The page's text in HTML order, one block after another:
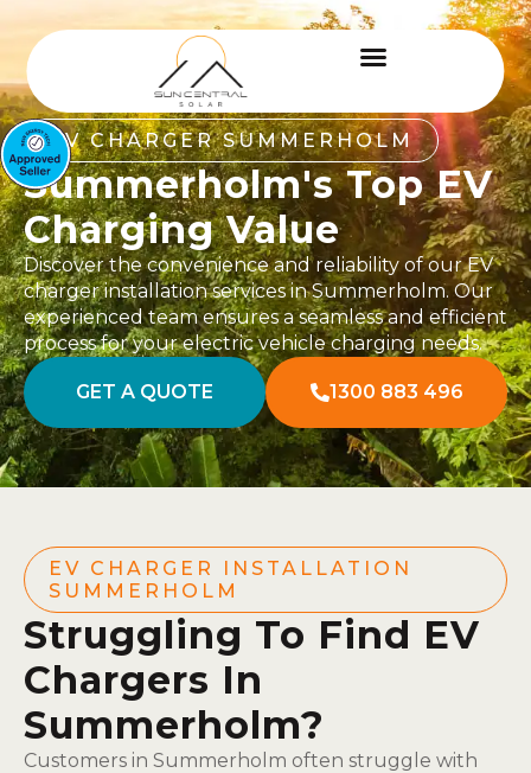
EV CHARGER SUMMERHOLM
Summerholm's Top EV
Charging Value
Discover the convenience and reliability of our EV
charger installation services in Summerholm. Our
experienced team ensures a seamless and efficient
process for your electric vehicle charging needs.
GET A QUOTE 1300 883 496
EV CHARGER INSTALLATION
SUMMERHOLM
Struggling To Find EV
Chargers In
Summerholm?
Customers in Summerholm often struggle with